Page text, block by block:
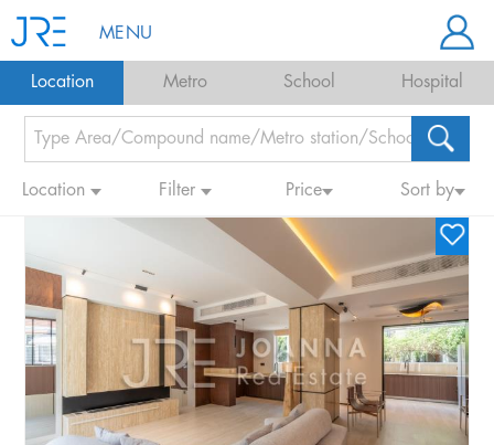
MENU
Location Metro School Hospital
Location Filter Price Sort by